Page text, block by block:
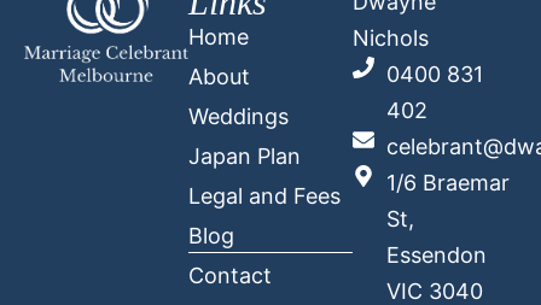
Home
About
Weddings
Japan Plan
Legal and Fees
Blog
Contact
Nichols
0400 831
402
1/6 Braemar
St,
Essendon
VIC 3040